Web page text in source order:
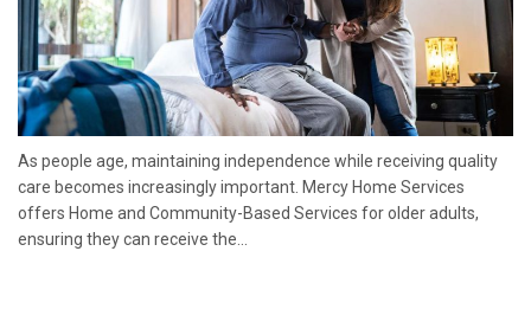
As people age, maintaining independence while receiving quality
care becomes increasingly important. Mercy Home Services
offers Home and Community-Based Services for older adults,
ensuring they can receive the...